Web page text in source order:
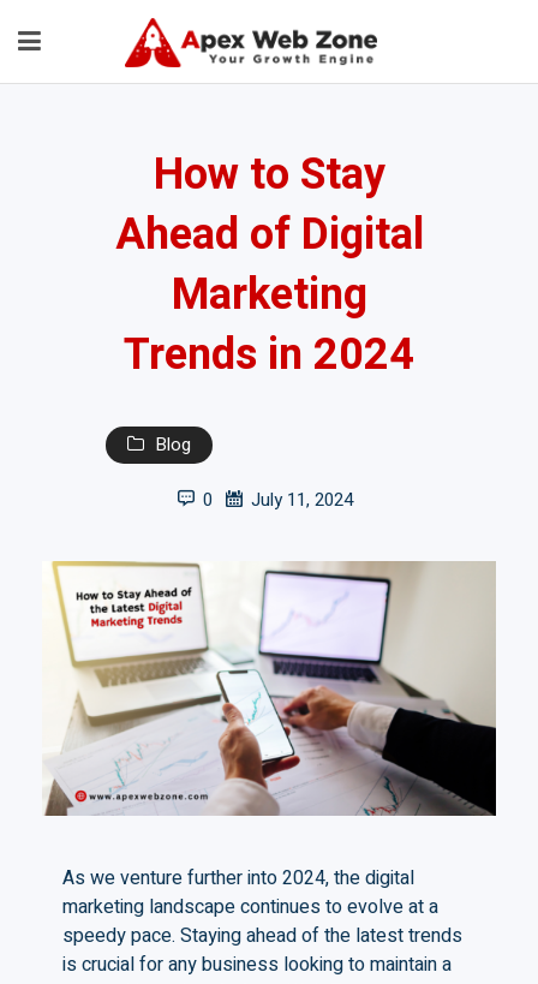
How to Stay
Ahead of Digital
Marketing
Trends in 2024
Blog
0 July 11, 2024
As we venture further into 2024, the digital
marketing landscape continues to evolve at a
speedy pace. Staying ahead of the latest trends
is crucial for any business looking to maintain a